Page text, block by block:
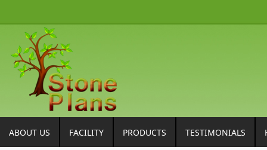
ABOUT US FACILITY PRODUCTS TESTIMONIALS